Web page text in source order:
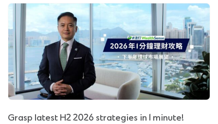
Grasp latest H2 2026 strategies in 1 minute!